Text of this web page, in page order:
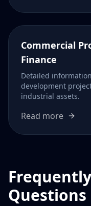
Commercial
Finance
Detailed
development
industrial assets.
Read more
Questions